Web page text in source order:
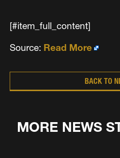
[#item_full_content]
Source: Read More
BACK TO
MORE NEWS